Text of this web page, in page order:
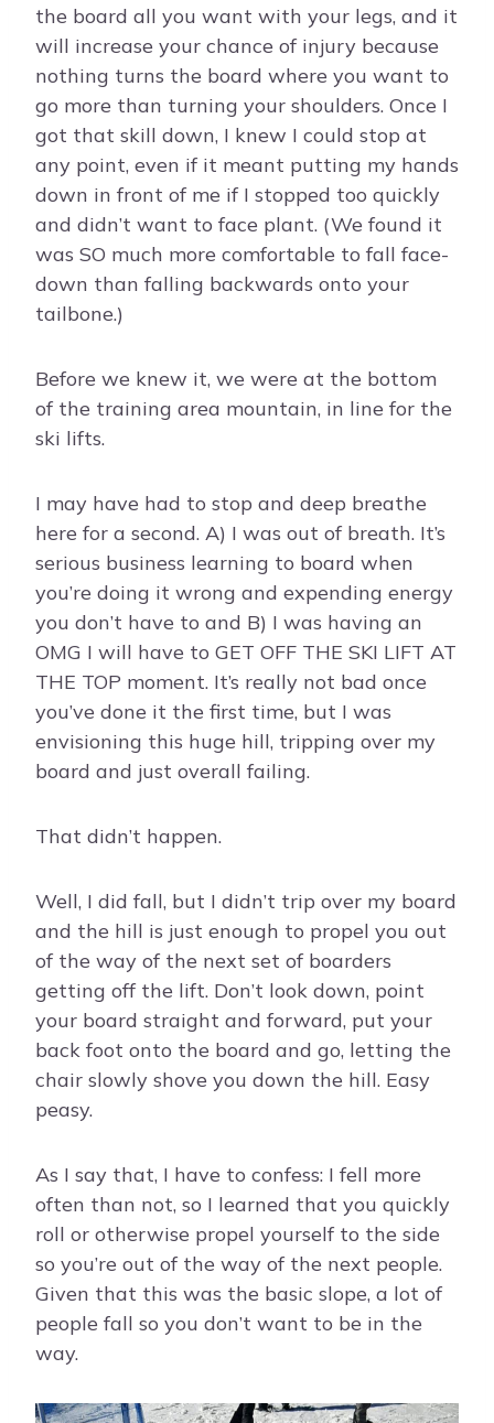
the board all you want with your legs, and it
will increase your chance of injury because
nothing turns the board where you want to
go more than turning your shoulders. Once I
got that skill down, I knew I could stop at
any point, even if it meant putting my hands
down in front of me if I stopped too quickly
and didn’t want to face plant. (We found it
was SO much more comfortable to fall face-
down than falling backwards onto your
tailbone.)
Before we knew it, we were at the bottom
of the training area mountain, in line for the
ski lifts.
I may have had to stop and deep breathe
here for a second. A) I was out of breath. It’s
serious business learning to board when
you’re doing it wrong and expending energy
you don’t have to and B) I was having an
OMG I will have to GET OFF THE SKI LIFT AT
THE TOP moment. It’s really not bad once
you’ve done it the first time, but I was
envisioning this huge hill, tripping over my
board and just overall failing.
That didn’t happen.
Well, I did fall, but I didn’t trip over my board
and the hill is just enough to propel you out
of the way of the next set of boarders
getting off the lift. Don’t look down, point
your board straight and forward, put your
back foot onto the board and go, letting the
chair slowly shove you down the hill. Easy
peasy.
As I say that, I have to confess: I fell more
often than not, so I learned that you quickly
roll or otherwise propel yourself to the side
so you’re out of the way of the next people.
Given that this was the basic slope, a lot of
people fall so you don’t want to be in the
way.